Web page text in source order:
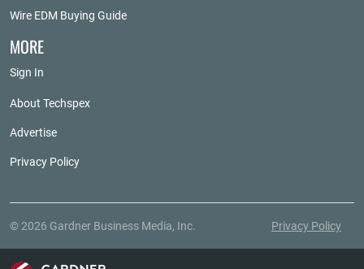
Wire EDM Buying Guide
MORE
Sign In
About Techspex
Advertise
Privacy Policy
© 2026 Gardner Business Media, Inc. Privacy Policy